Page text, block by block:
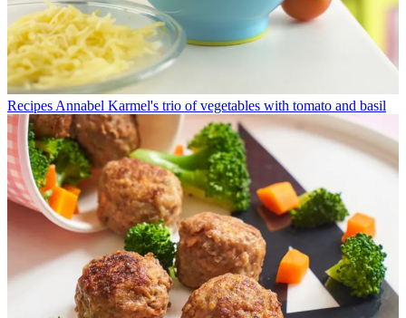
Recipes Annabel Karmel's trio of vegetables with tomato and basil